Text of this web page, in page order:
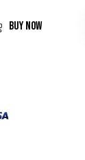
Buy now